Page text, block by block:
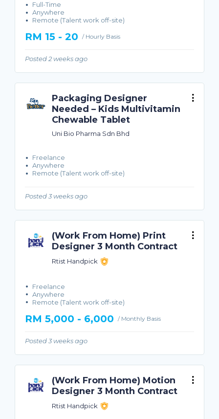
Full-Time
Anywhere
Remote (Talent work off-site)
RM 15 - 20 / Hourly Basis
Posted 2 weeks ago
Packaging Designer
Needed – Kids Multivitamin
Chewable Tablet
Uni Bio Pharma Sdn Bhd
Freelance
Anywhere
Remote (Talent work off-site)
Posted 3 weeks ago
(Work From Home) Print
Designer 3 Month Contract
Rtist Handpick
Freelance
Anywhere
Remote (Talent work off-site)
RM 5,000 - 6,000 / Monthly Basis
Posted 3 weeks ago
(Work From Home) Motion
Designer 3 Month Contract
Rtist Handpick